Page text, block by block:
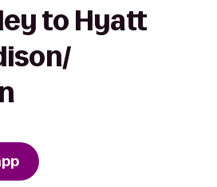
to Hyatt